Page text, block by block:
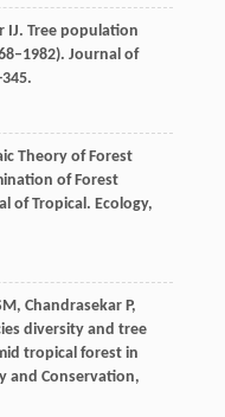
IJ. Tree population
Journal of
Theory of Forest
of Forest
of Tropical. Ecology,
, Chandrasekar P,
diversity and tree
tropical forest in
and Conservation,